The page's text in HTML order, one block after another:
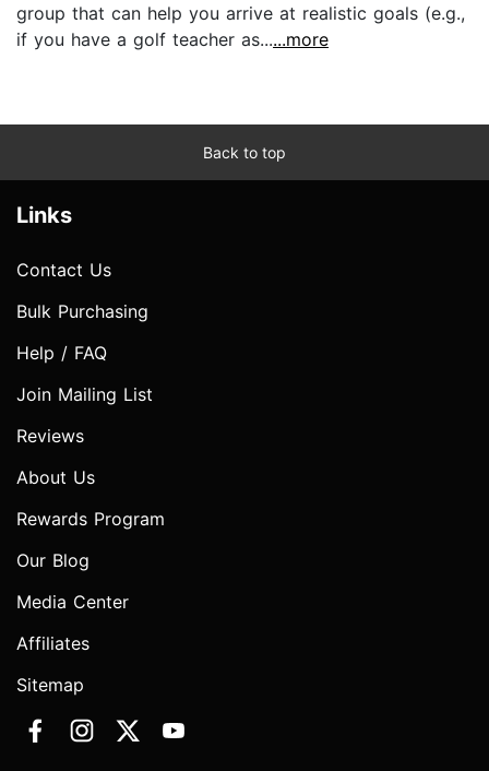
group that can help you arrive at realistic goals (e.g.,
if you have a golf teacher as......more
Back to top
Links
Contact Us
Bulk Purchasing
Help / FAQ
Join Mailing List
Reviews
About Us
Rewards Program
Our Blog
Media Center
Affiliates
Sitemap